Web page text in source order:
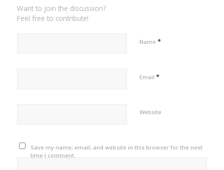
Want to join the discussion?
Feel free to contribute!
Name *
Email *
Website
Save my name, email, and website in this browser for the next
time I comment.